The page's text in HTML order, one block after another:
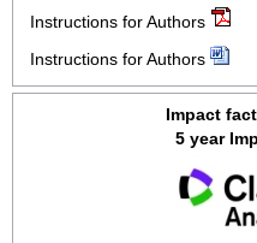
Instructions for Authors
Instructions for Authors
Impact
5 year